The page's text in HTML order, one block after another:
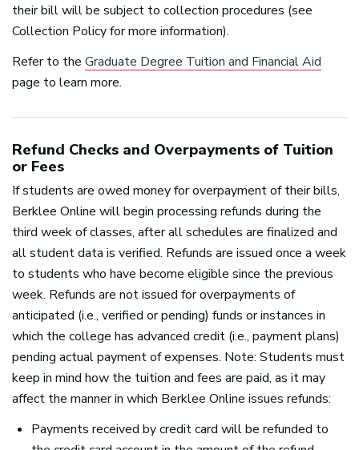
their bill will be subject to collection procedures (see
Collection Policy for more information).
Refer to the Graduate Degree Tuition and Financial Aid
page to learn more.
Refund Checks and Overpayments of Tuition
or Fees
If students are owed money for overpayment of their bills,
Berklee Online will begin processing refunds during the
third week of classes, after all schedules are finalized and
all student data is verified. Refunds are issued once a week
to students who have become eligible since the previous
week. Refunds are not issued for overpayments of
anticipated (i.e., verified or pending) funds or instances in
which the college has advanced credit (i.e., payment plans)
pending actual payment of expenses. Note: Students must
keep in mind how the tuition and fees are paid, as it may
affect the manner in which Berklee Online issues refunds:
Payments received by credit card will be refunded to